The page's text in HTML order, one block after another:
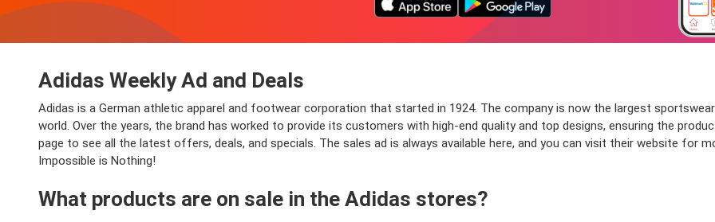
Adidas Weekly Ad and Deals
Adidas is a German athletic apparel and footwear corporation that started in 1924. The company is now the largest
world. Over the years, the brand has worked to provide its customers with high-end quality and top designs, ensuring the
page to see all the latest offers, deals, and specials. The sales ad is always available here, and you can visit their website for
Impossible is Nothing!
What products are on sale in the Adidas stores?